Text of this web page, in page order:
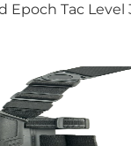
Epoch Tac Level